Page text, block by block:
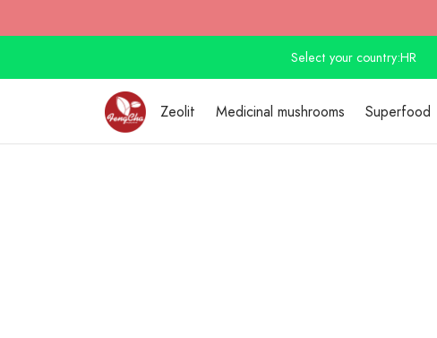
Select your country:HR
Zeolit Medicinal mushrooms Superfood